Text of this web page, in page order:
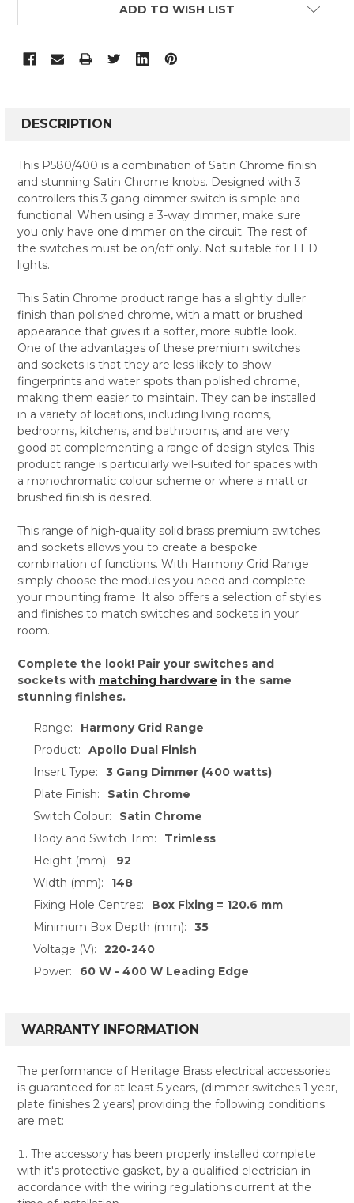
ADD TO WISH LIST
BOUGHT
SELECT
ALL
ADD
SELECTED
DESCRIPTION
This P580/400 is a combination of Satin Chrome finish
and stunning Satin Chrome knobs. Designed with 3
controllers this 3 gang dimmer switch is simple and
functional. When using a 3-way dimmer, make sure
you only have one dimmer on the circuit. The rest of
the switches must be on/off only. Not suitable for LED
lights.
This Satin Chrome product range has a slightly duller
finish than polished chrome, with a matt or brushed
appearance that gives it a softer, more subtle look.
One of the advantages of these premium switches
and sockets is that they are less likely to show
fingerprints and water spots than polished chrome,
making them easier to maintain. They can be installed
in a variety of locations, including living rooms,
bedrooms, kitchens, and bathrooms, and are very
good at complementing a range of design styles. This
product range is particularly well-suited for spaces with
a monochromatic colour scheme or where a matt or
brushed finish is desired.
This range of high-quality solid brass premium switches
and sockets allows you to create a bespoke
combination of functions. With Harmony Grid Range
simply choose the modules you need and complete
your mounting frame. It also offers a selection of styles
and finishes to match switches and sockets in your
room.
Complete the look! Pair your switches and
sockets with matching hardware in the same
stunning finishes.
Range:
Harmony Grid Range
Product:
Apollo Dual Finish
Insert Type:
3 Gang Dimmer (400 watts)
Plate Finish:
Satin Chrome
Switch Colour:
Satin Chrome
Body and Switch Trim:
Trimless
Height (mm):
92
Width (mm):
148
Fixing Hole Centres:
Box Fixing = 120.6 mm
Minimum Box Depth (mm):
35
Voltage (V):
220-240
Power:
60 W - 400 W Leading Edge
WARRANTY INFORMATION
The performance of Heritage Brass electrical accessories
is guaranteed for at least 5 years, (dimmer switches 1 year,
plate finishes 2 years) providing the following conditions
are met:
The accessory has been properly installed complete
with it's protective gasket, by a qualified electrician in
accordance with the wiring regulations current at the